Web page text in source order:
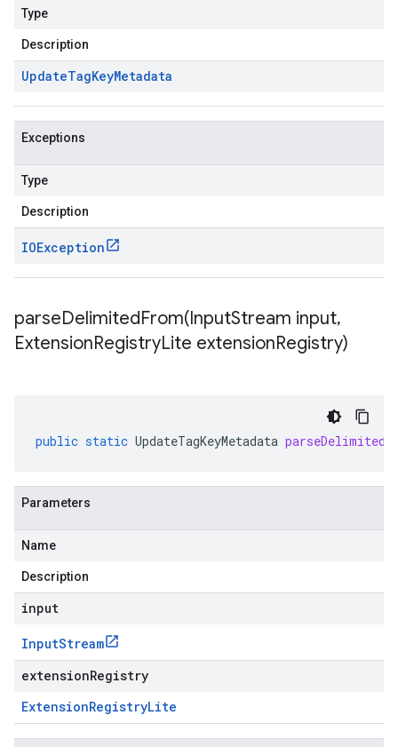
Type
Description
UpdateTagKeyMetadata
Exceptions
Type
Description
IOException
parseDelimitedFrom(InputStream input,
ExtensionRegistryLite extensionRegistry)
public static UpdateTagKeyMetadata
Parameters
Name
Description
input
InputStream
extensionRegistry
ExtensionRegistryLite